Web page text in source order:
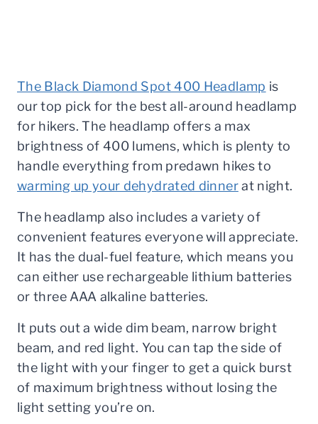
The Black Diamond Spot 400 Headlamp is
our top pick for the best all-around headlamp
for hikers. The headlamp offers a max
brightness of 400 lumens, which is plenty to
handle everything from predawn hikes to
warming up your dehydrated dinnerat night.
The headlamp also includes a variety of
convenient features everyone will appreciate.
It has the dual-fuel feature, which means you
can either use rechargeable lithium batteries
or three AAA alkaline batteries.
It puts out a wide dim beam, narrow bright
beam, and red light. You can tap the side of
the light with your finger to get a quick burst
of maximum brightness without losing the
light setting you’re on.